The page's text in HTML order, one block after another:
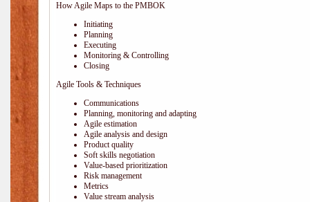
How Agile Maps to the PMBOK
Initiating
Planning
Executing
Monitoring & Controlling
Closing
Agile Tools & Techniques
Communications
Planning, monitoring and adapting
Agile estimation
Agile analysis and design
Product quality
Soft skills negotiation
Value-based prioritization
Risk management
Metrics
Value stream analysis